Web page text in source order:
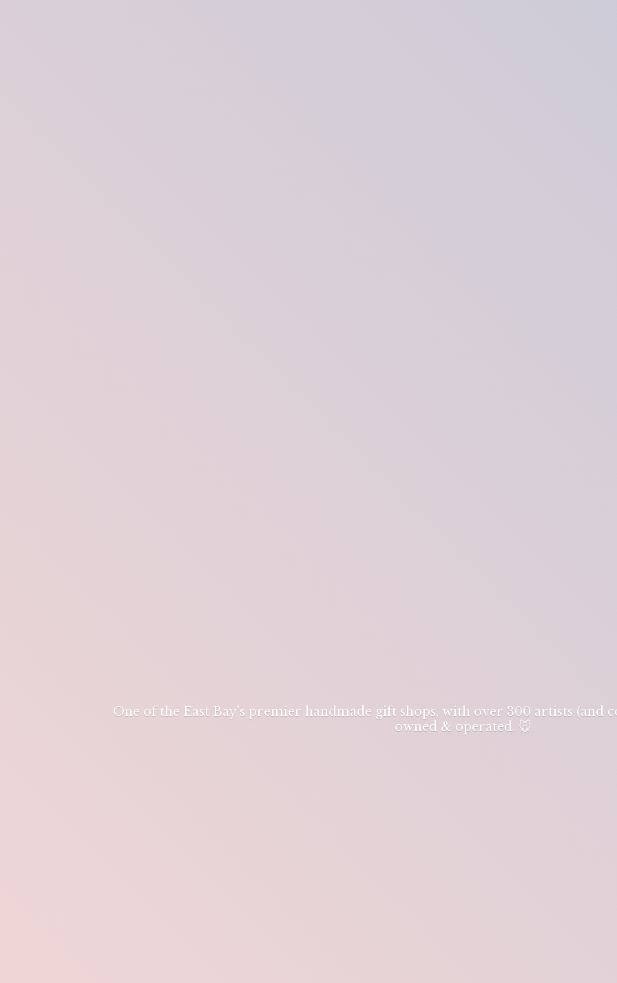
One of the East Bay's premier handmade gift shops, with over 300 artists (and
owned & operated. 🐭